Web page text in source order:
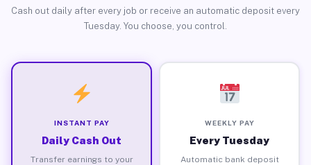
Cash out daily after every job or receive an automatic deposit every
Tuesday. You choose, you control.
INSTANT PAY
Daily Cash Out
Transfer earnings to your
WEEKLY PAY
Every Tuesday
Automatic bank deposit